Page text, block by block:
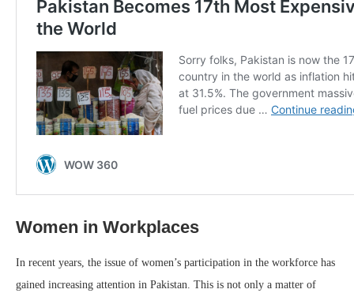
Women in Workplaces
In recent years, the issue of women’s participation in the workforce has
gained increasing attention in Pakistan. This is not only a matter of